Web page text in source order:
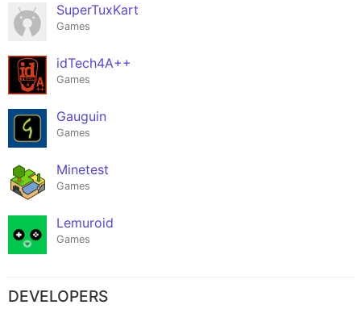
SuperTuxKart
Games
idTech4A++
Games
Gauguin
Games
Minetest
Games
Lemuroid
Games
DEVELOPERS